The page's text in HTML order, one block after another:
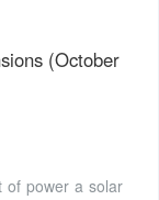
(October
of power a solar